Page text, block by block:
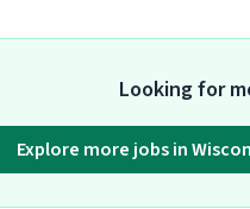
Looking for
Explore more jobs in